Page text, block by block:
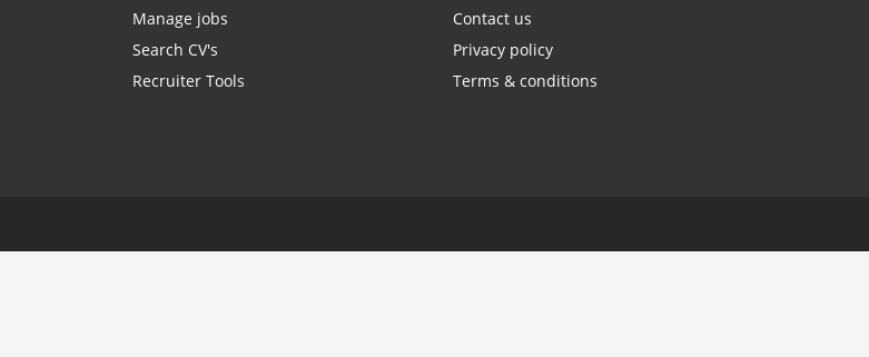
Manage jobs
Search CV's
Recruiter Tools
Contact us
Privacy policy
Terms & conditions